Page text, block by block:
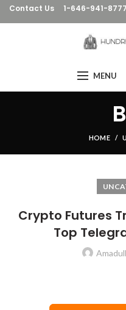
Contact Us 1-646-941-8777
MENU
HOME
Crypto Futures
Top